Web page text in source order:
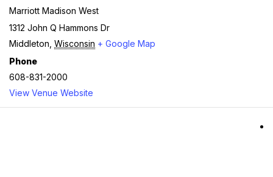
Marriott Madison West
1312 John Q Hammons Dr
Middleton Wisconsin + Google Map
Phone
608-831-2000
View Venue Website